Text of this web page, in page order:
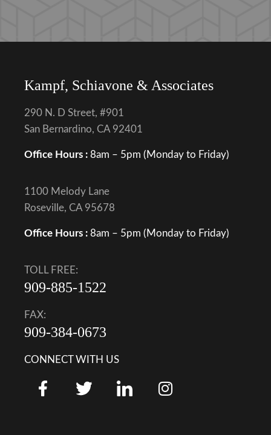
Kampf, Schiavone & Associates
290 N. D Street, #901
San Bernardino, CA 92401
Office Hours : 8am – 5pm (Monday to Friday)
1100 Melody Lane
Roseville, CA 95678
Office Hours : 8am – 5pm (Monday to Friday)
TOLL FREE:
909-885-1522
FAX:
909-384-0673
CONNECT WITH US